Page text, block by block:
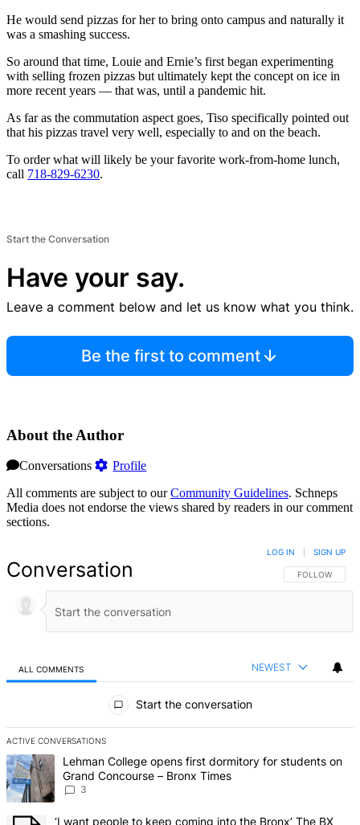
He would send pizzas for her to bring onto campus and naturally it
was a smashing success.
So around that time, Louie and Ernie’s first began experimenting
with selling frozen pizzas but ultimately kept the concept on ice in
more recent years — that was, until a pandemic hit.
As far as the commutation aspect goes, Tiso specifically pointed out
that his pizzas travel very well, especially to and on the beach.
To order what will likely be your favorite work-from-home lunch,
call 718-829-6230.
Start the Conversation
Have your say.
Leave a comment below and let us know what you think.
Be the first to comment
About the Author
Conversations
Profile
All comments are subject to ourCommunity Guidelines. Schneps
Media does not endorse the views shared by readers in our comment
sections.
Conversation FOLLOW THIS
FOLLOW
LOG IN SIGN UP
ALL COMMENTS NEWEST
Start the conversation
ACTIVE CONVERSATIONS
The following is a list of the most commented articles in the last 7
A trending article titled "Lehman College opens first dormitory for
Lehman College opens first dormitory for students on
Grand Concourse – Bronx Times
3
A trending article titled "‘I want people to keep coming into the
‘I want people to keep coming into the Bronx’ The BX